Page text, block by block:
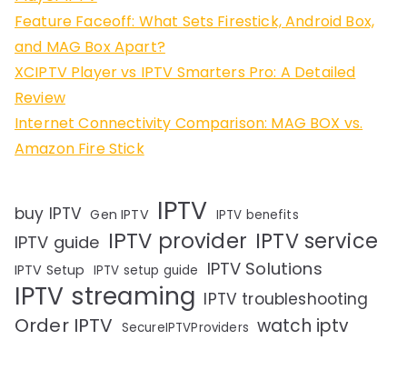
Feature Faceoff: What Sets Firestick, Android Box,
and MAG Box Apart?
XCIPTV Player vs IPTV Smarters Pro: A Detailed
Review
Internet Connectivity Comparison: MAG BOX vs.
Amazon Fire Stick
buy IPTV Gen IPTV IPTV IPTV benefits
IPTV guide IPTV provider IPTV service
IPTV Setup IPTV setup guide IPTV Solutions
IPTV streaming IPTV troubleshooting
Order IPTV SecureIPTVProviders watch iptv